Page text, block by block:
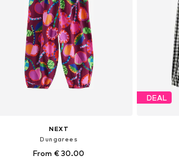
NEXT
Dungarees
From € 30.00
DEAL